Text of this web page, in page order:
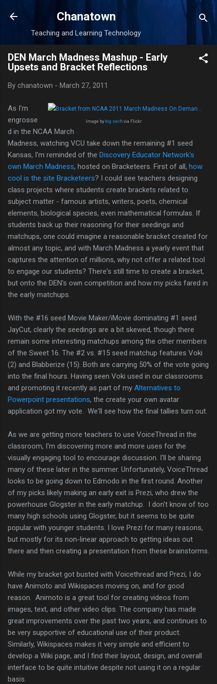
Skip to main content
Chanatown
Teaching and Learning Technology
DEN March Madness Mashup - Early
Upsets and Bracket Reflections
By chanatown - March 27, 2011
Image by big swift via Flickr
As I'm
engrosse
d in the NCAA March
Madness, watching VCU take down the remaining #1 seed
Kansas, I'm reminded of the Discovery Educator Network's
own March Madness, hosted on Bracketeers. First of all, how
cool is the site Bracketeers? I could see teachers designing
class projects where students create brackets related to
subject matter - famous artists, writers, poets, chemical
elements, biological species, even mathematical formulas. If
students back up their reasoning for their seedings and
matchups, one could imagine a reasonable bracket created for
almost any topic, and with March Madness a yearly event that
captures the attention of millions, why not offer a related tool
to engage our students? There's still time to create a bracket,
but onto the DEN's own competition and how my picks fared in
the early matchups.
With the #16 seed Movie Maker/iMovie dominating #1 seed
JayCut, clearly the seedings are a bit skewed, though there
remain some interesting matchups among the other members
of the Sweet 16. The #2 vs. #15 seed matchup features Voki
(2) and Blabberize (15). Both are carrying 50% of the vote going
into the final hours. Having seen Voki used in our classrooms
and promoting it recently as part of my Alternatives to
Powerpoint presentations, the create your own avatar
application got my vote. We'll see how the final tallies turn out.
As we are getting more teachers to use VoiceThread in the
classroom, I'm discovering more and more uses for the
visually engaging tool to encourage discussion. I'll be sharing
many of these later in the summer. Unfortunately, VoiceThread
looks to be going down to Edmodo in the first round. Another
of my picks likely making an early exit is Prezi, who drew the
powerhouse Glogster in the early matchup. I don't know of too
many high schools using Glogster, but it seems to be quite
popular with younger students. I love Prezi for many reasons,
but mostly for its non-linear approach to getting ideas out
there and then creating a presentation from these brainstorms.
While my bracket got busted with Voicethread and Prezi, I do
have Animoto and Wikispaces moving on, and for good
reason. Animoto is a great tool for creating videos from
images, text, and other video clips. The company has made
great improvements over the past two years, and continues to
be very supportive of educational use of their product.
Similarly, Wikispaces makes it very simple and efficient to
develop a Wiki page, and I find their layout, design, and overall
interface to be quite intuitive despite not using it on a regular
basis.